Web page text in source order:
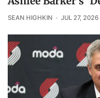
SEAN HIGHKIN JUL 27, 2026